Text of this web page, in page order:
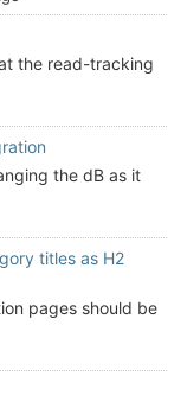
the read-tracking
the dB as it
titles as H2
pages should be